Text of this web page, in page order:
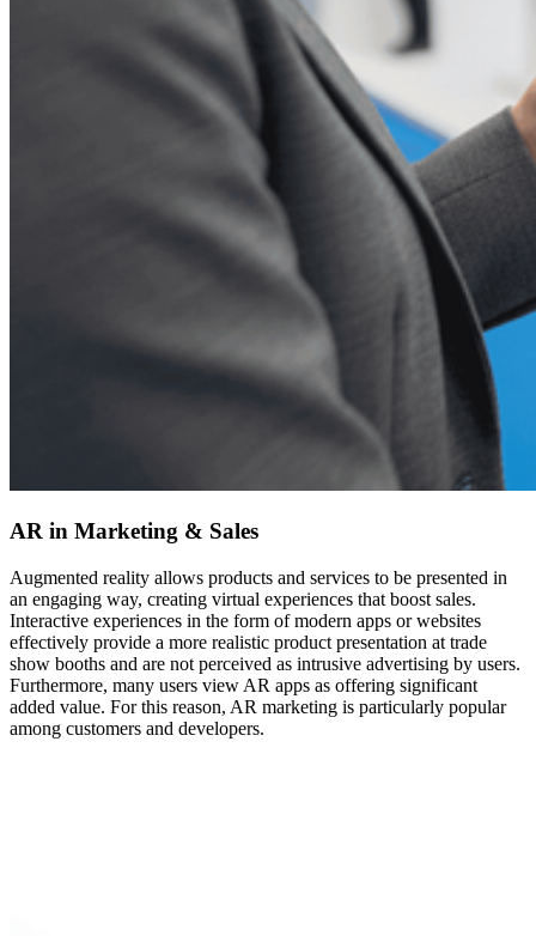
AR in Marketing & Sales
Augmented reality allows products and services to be presented in
an engaging way, creating virtual experiences that boost sales.
Interactive experiences in the form of modern apps or websites
effectively provide a more realistic product presentation at trade
show booths and are not perceived as intrusive advertising by users.
Furthermore, many users view AR apps as offering significant
added value. For this reason, AR marketing is particularly popular
among customers and developers.